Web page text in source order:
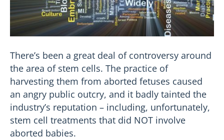
There’s been a great deal of controversy around
the area of stem cells. The practice of
harvesting them from aborted fetuses caused
an angry public outcry, and it badly tainted the
industry’s reputation – including, unfortunately,
stem cell treatments that did NOT involve
aborted babies.